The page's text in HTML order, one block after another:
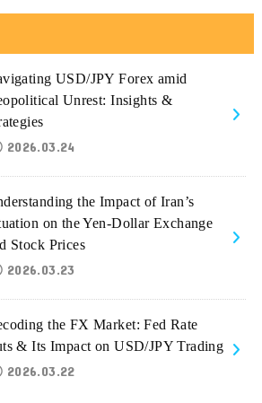
USD/JPY Forex amid
Unrest: Insights &
2026.03.24
the Impact of Iran’s
on the Yen-Dollar Exchange
Stock Prices
2026.03.23
the FX Market: Fed Rate
& Its Impact on USD/JPY Trading
2026.03.22